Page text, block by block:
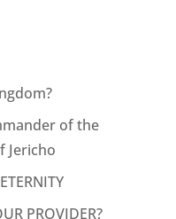
of the
Jericho
PROVIDER?